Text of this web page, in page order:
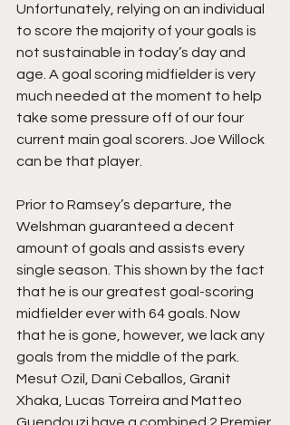
Unfortunately, relying on an individual
to score the majority of your goals is
not sustainable in today’s day and
age. A goal scoring midfielder is very
much needed at the moment to help
take some pressure off of our four
current main goal scorers. Joe Willock
can be that player.
Prior to Ramsey’s departure, the
Welshman guaranteed a decent
amount of goals and assists every
single season. This shown by the fact
that he is our greatest goal-scoring
midfielder ever with 64 goals. Now
that he is gone, however, we lack any
goals from the middle of the park.
Mesut Ozil, Dani Ceballos, Granit
Xhaka, Lucas Torreira and Matteo